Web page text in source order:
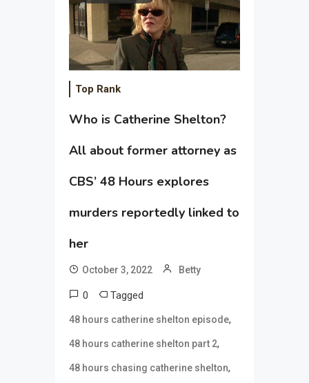
Top Rank
Who is Catherine Shelton?
All about former attorney as
CBS’ 48 Hours explores
murders reportedly linked to
her
October 3, 2022 Betty
0 Tagged
48 hours catherine shelton episode,
48 hours catherine shelton part 2,
48 hours chasing catherine shelton,